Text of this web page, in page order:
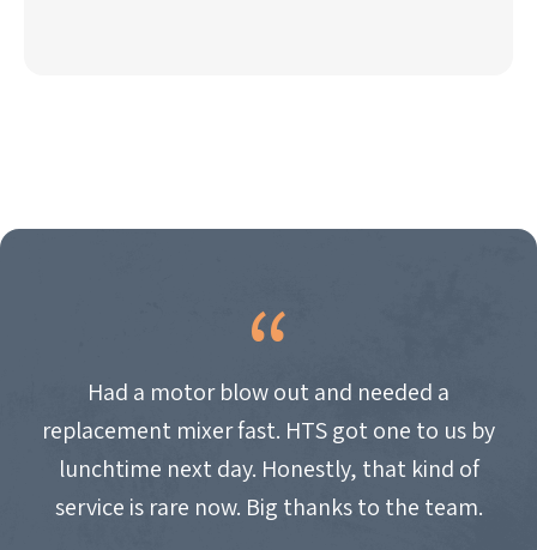
Had a motor blow out and needed a
replacement mixer fast. HTS got one to us by
lunchtime next day. Honestly, that kind of
service is rare now. Big thanks to the team.